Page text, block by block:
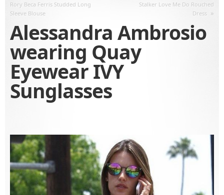
Rory Beca Ferris Studded Long
Sleeve Blouse
Stalker Love Me Do Rouched
Dress »
Alessandra Ambrosio
wearing Quay
Eyewear IVY
Sunglasses